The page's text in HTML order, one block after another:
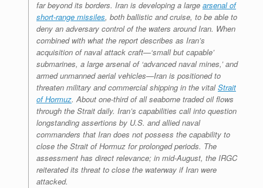
far beyond its borders. Iran is developing a large arsenal of
short-range missiles, both ballistic and cruise, to be able to
deny an adversary control of the waters around Iran. When
combined with what the report describes as Iran’s
acquisition of naval attack craft—‘small but capable’
submarines, a large arsenal of ‘advanced naval mines,’ and
armed unmanned aerial vehicles—Iran is positioned to
threaten military and commercial shipping in the vitalStrait
of Hormuz. About one-third of all seaborne traded oil flows
through the Strait daily. Iran’s capabilities call into question
longstanding assertions by U.S. and allied naval
commanders that Iran does not possess the capability to
close the Strait of Hormuz for prolonged periods. The
assessment has direct relevance; in mid-August, the IRGC
reiterated its threat to close the waterway if Iran were
attacked.